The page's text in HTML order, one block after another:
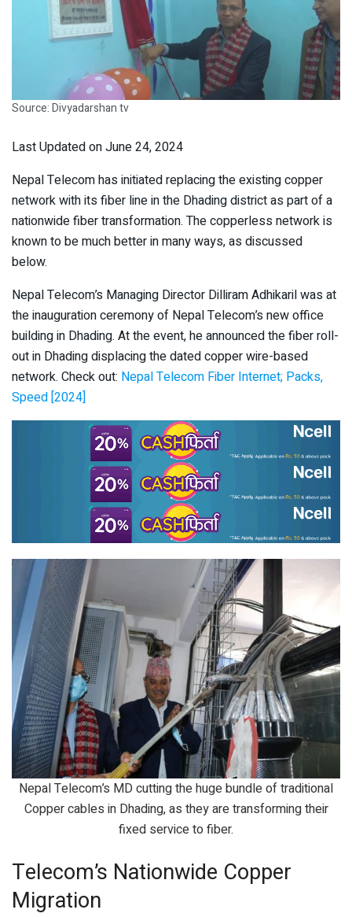
Source: Divyadarshan tv
Last Updated on June 24, 2024
Nepal Telecom has initiated replacing the existing copper
network with its fiber line in the Dhading district as part of a
nationwide fiber transformation. The copperless network is
known to be much better in many ways, as discussed
below.
Nepal Telecom’s Managing Director Dilliram Adhikaril was at
the inauguration ceremony of Nepal Telecom’s new office
building in Dhading. At the event, he announced the fiber roll-
out in Dhading displacing the dated copper wire-based
network. Check out: Nepal Telecom Fiber Internet; Packs,
Speed [2024]
Nepal Telecom’s MD cutting the huge bundle of traditional
Copper cables in Dhading, as they are transforming their
fixed service to fiber.
Telecom’s Nationwide Copper
Migration